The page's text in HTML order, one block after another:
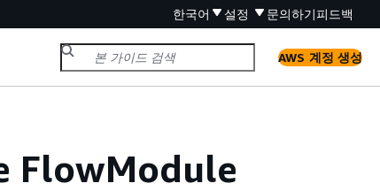
한국어 설정 문의하기피드백
AWS 계정 생성
FlowModule